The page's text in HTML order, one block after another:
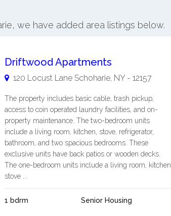
we have added area listings below.
Driftwood Apartments
120 Locust Lane Schoharie, NY- 12157
The property includes basic cable, trash pickup,
access to coin operated laundry facilities, and on-
property maintenance. The two-bedroom units
include a living room, kitchen, stove, refrigerator,
bathroom, and two spacious bedrooms. These
exclusive units have back patios or wooden decks.
The one-bedroom units include a living room, kitchen,
stove ...
1 bdrm Senior Housing